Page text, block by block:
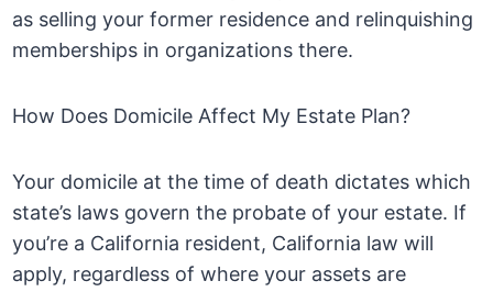
as selling your former residence and relinquishing
memberships in organizations there.
How Does Domicile Affect My Estate Plan?
Your domicile at the time of death dictates which
state’s laws govern the probate of your estate. If
you’re a California resident, California law will
apply, regardless of where your assets are